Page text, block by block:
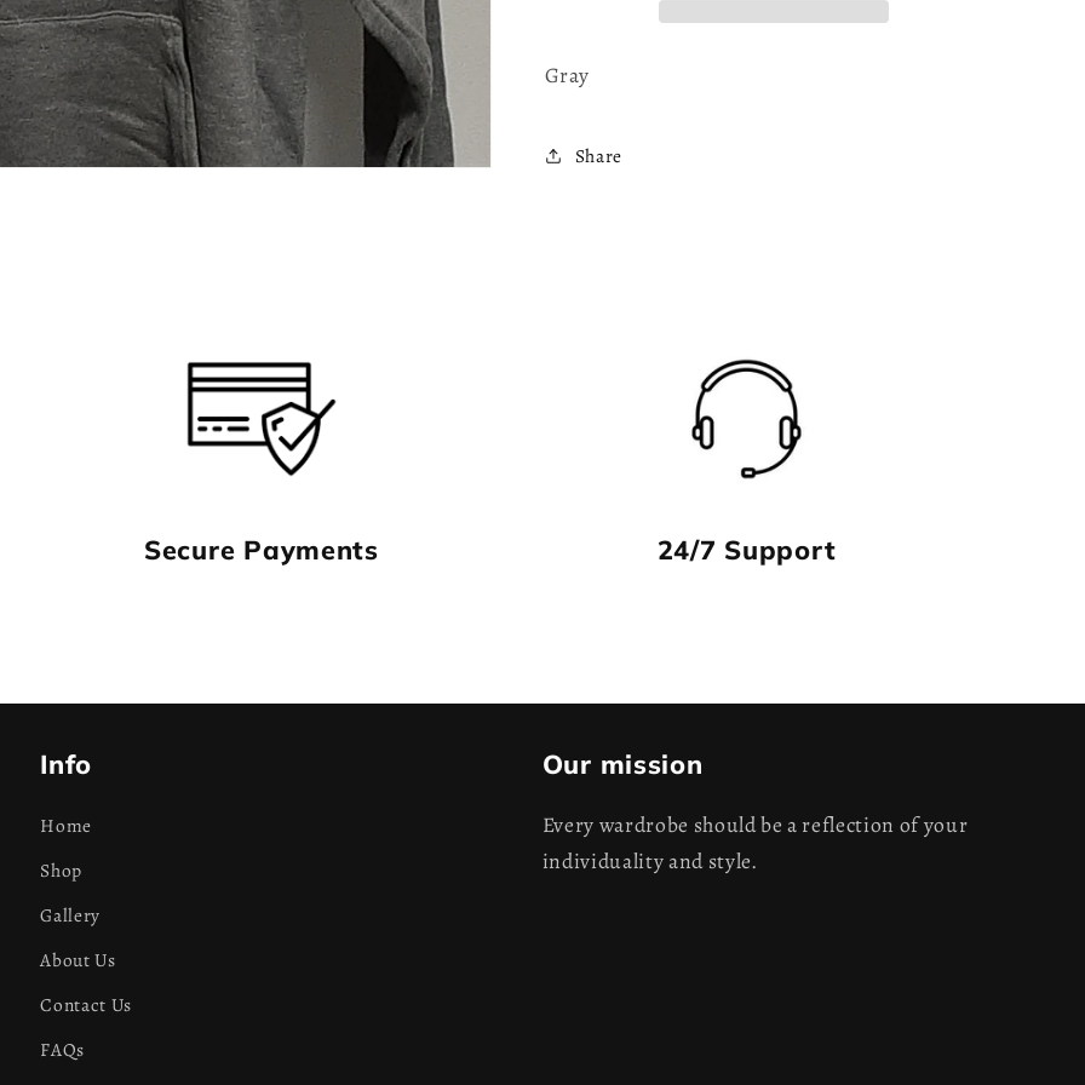
Gray
Share
Secure Payments 24/7 Support
Info
Home
Shop
Gallery
About Us
Contact Us
FAQs
Our mission
Every wardrobe should be a reflection of your
individuality and style.